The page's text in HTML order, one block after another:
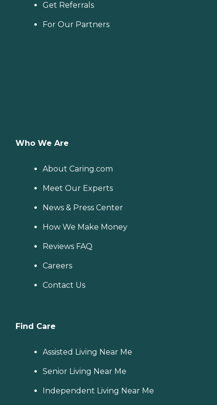
Get Referrals
For Our Partners
Who We Are
About Caring.com
Meet Our Experts
News & Press Center
How We Make Money
Reviews FAQ
Careers
Contact Us
Find Care
Assisted Living Near Me
Senior Living Near Me
Independent Living Near Me